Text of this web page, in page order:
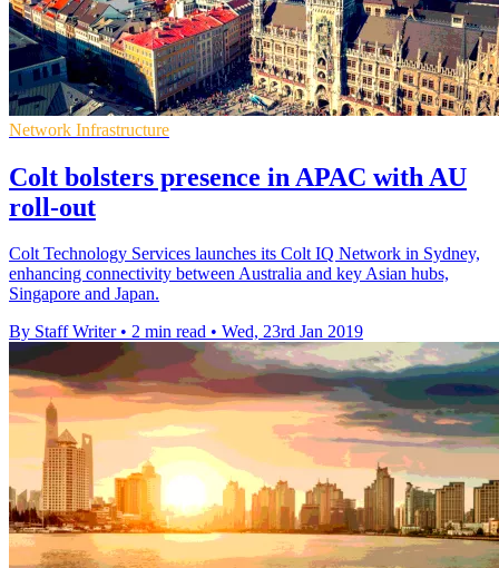
Network Infrastructure
Colt bolsters presence in APAC with AU
roll-out
Colt Technology Services launches its Colt IQ Network in Sydney,
enhancing connectivity between Australia and key Asian hubs,
Singapore and Japan.
By Staff Writer • 2 min read • Wed, 23rd Jan 2019